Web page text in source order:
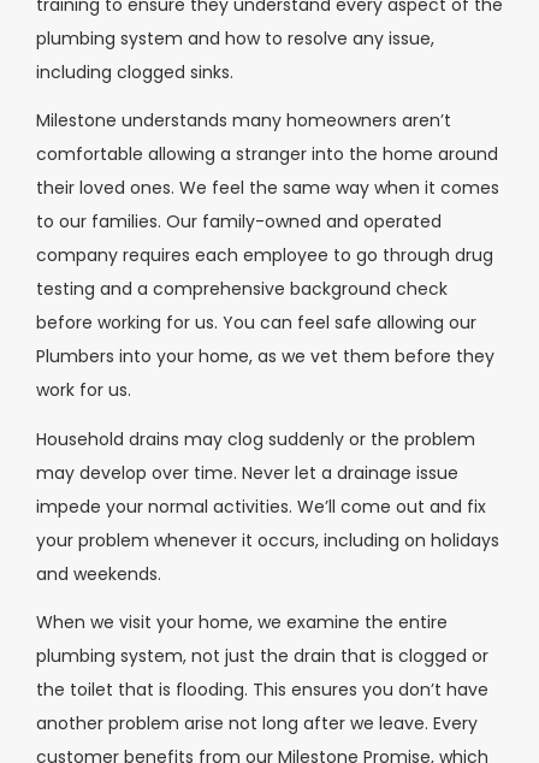
plumbing system and how to resolve any issue,
including clogged sinks.
Milestone understands many homeowners aren’t
comfortable allowing a stranger into the home around
their loved ones. We feel the same way when it comes
to our families. Our family-owned and operated
company requires each employee to go through drug
testing and a comprehensive background check
before working for us. You can feel safe allowing our
Plumbers into your home, as we vet them before they
work for us.
Household drains may clog suddenly or the problem
may develop over time. Never let a drainage issue
impede your normal activities. We’ll come out and fix
your problem whenever it occurs, including on holidays
and weekends.
When we visit your home, we examine the entire
plumbing system, not just the drain that is clogged or
the toilet that is flooding. This ensures you don’t have
another problem arise not long after we leave. Every
customer benefits from our Milestone Promise, which